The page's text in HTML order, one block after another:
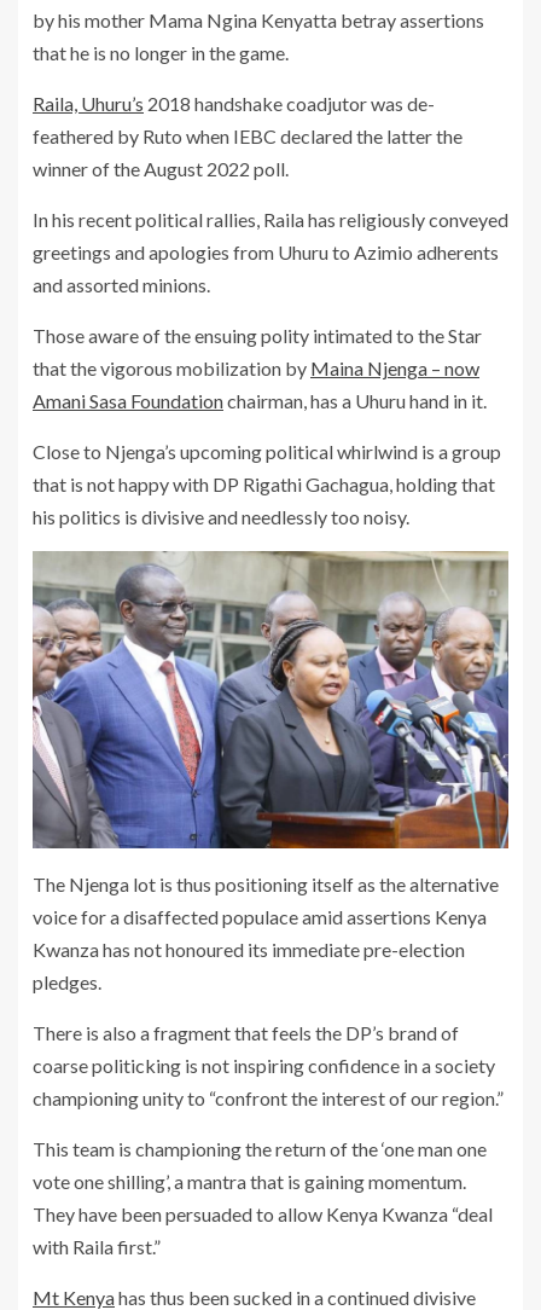
by his mother Mama Ngina Kenyatta betray assertions
that he is no longer in the game.
Raila, Uhuru’s 2018 handshake coadjutor was de-
feathered by Ruto when IEBC declared the latter the
winner of the August 2022 poll.
In his recent political rallies, Raila has religiously conveyed
greetings and apologies from Uhuru to Azimio adherents
and assorted minions.
Those aware of the ensuing polity intimated to the Star
that the vigorous mobilization by Maina Njenga – now
Amani Sasa Foundationchairman, has a Uhuru hand in it.
Close to Njenga’s upcoming political whirlwind is a group
that is not happy with DP Rigathi Gachagua, holding that
his politics is divisive and needlessly too noisy.
The Njenga lot is thus positioning itself as the alternative
voice for a disaffected populace amid assertions Kenya
Kwanza has not honoured its immediate pre-election
pledges.
There is also a fragment that feels the DP’s brand of
coarse politicking is not inspiring confidence in a society
championing unity to “confront the interest of our region.”
This team is championing the return of the ‘one man one
vote one shilling’, a mantra that is gaining momentum.
They have been persuaded to allow Kenya Kwanza “deal
with Raila first.”
Mt Kenyahas thus been sucked in a continued divisive